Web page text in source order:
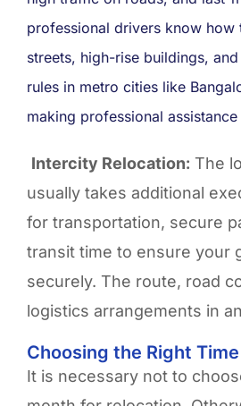
professional drivers know
streets, high-rise buildings,
rules in metro cities like
making professional
Intercity Relocation: The
usually takes additional
for transportation, secure
transit time to ensure your
securely. The route, road
logistics arrangements in
Choosing the Right
It is necessary not to